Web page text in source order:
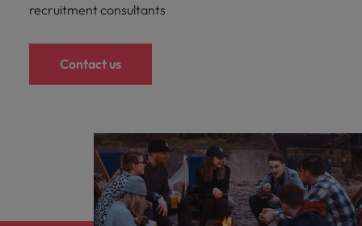
recruitment consultants
Contact us